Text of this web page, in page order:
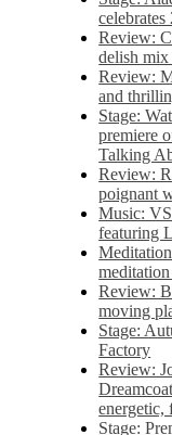
Review:
delish mix
Review:
and
Stage:
premiere
Talking
Review:
poignant
Music:
featuring
Review:
moving
Stage:
Factory
Review:
energetic,
Stage: